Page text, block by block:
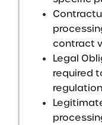
contract
Legal
required